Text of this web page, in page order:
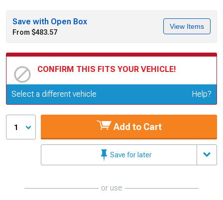
Save with Open Box
From $483.57
View Items
CONFIRM THIS FITS YOUR VEHICLE!
Update or Change Vehicle
Select a different vehicle Help?
1 Add to Cart
Save for later
or use